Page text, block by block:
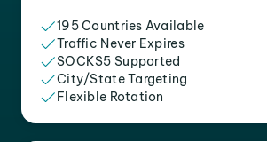
195 Countries Available
Traffic Never Expires
SOCKS5 Supported
City/State Targeting
Flexible Rotation